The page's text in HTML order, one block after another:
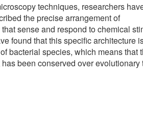
techniques, researchers
the precise arrangement of
sense and respond to chemical
found that this specific architecture
bacterial species, which means that
been conserved over evolutionary